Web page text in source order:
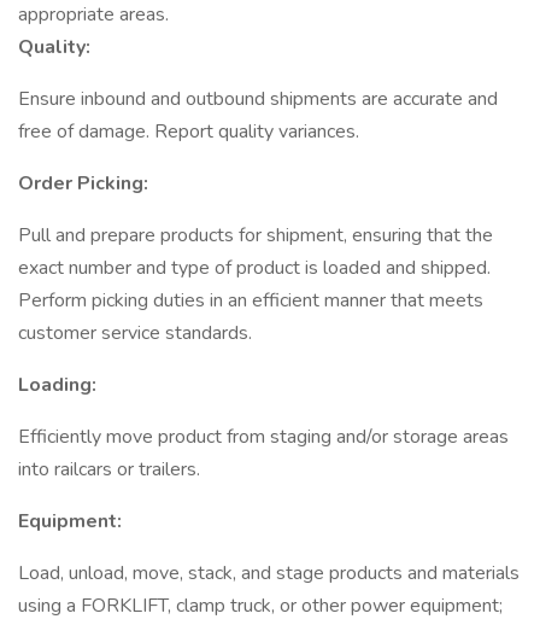
appropriate areas.
Quality:
Ensure inbound and outbound shipments are accurate and
free of damage. Report quality variances.
Order Picking:
Pull and prepare products for shipment, ensuring that the
exact number and type of product is loaded and shipped.
Perform picking duties in an efficient manner that meets
customer service standards.
Loading:
Efficiently move product from staging and/or storage areas
into railcars or trailers.
Equipment:
Load, unload, move, stack, and stage products and materials
using a FORKLIFT, clamp truck, or other power equipment;